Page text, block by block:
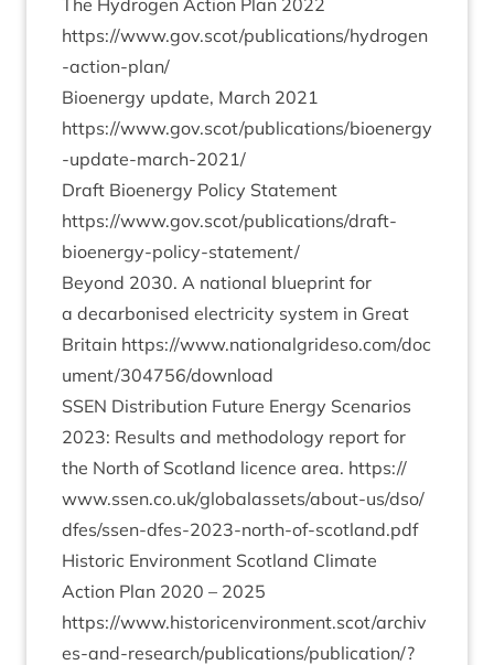
The Hydro­gen Action Plan 2022
https://www.gov.scot/publications/hydrogen
-action-plan/
Bioen­ergy update, March 2021
https://www.gov.scot/publications/bioenergy
-update-march-2021/
Draft Bioen­ergy Policy State­ment
https://www.gov.scot/publications/draft-
bioenergy-policy-statement/
Bey­ond 2030. A nation­al blue­print for
a decar­bon­ised elec­tri­city sys­tem in Great
Bri­tain https://​www​.nation​al​grideso​.com/​d​o​c​
u​m​e​n​t​/​304756​/​d​o​w​nload
SSEN Dis­tri­bu­tion Future Energy Scen­ari­os
2023: Res­ults and meth­od­o­logy report for
the North of Scot­land licence area. https://​
www​.ssen​.co​.uk/​g​l​o​b​a​l​a​s​s​e​t​s​/​a​b​o​u​t​-​u​s​/​d​s​o​/​
d​f​e​s​/​s​s​e​n​-​d​f​e​s​-​2023​-​n​o​r​t​h​-​o​f​-​s​c​o​t​l​a​n​d.pdf
His­tor­ic Envir­on­ment Scot­land Cli­mate
Action Plan 2020 – 2025
https://www.historicenvironment.scot/archiv
es-and-research/publications/publication/?